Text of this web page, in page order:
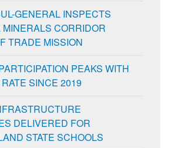
GENERAL INSPECTS
CORRIDOR
TRADE MISSION
PEAKS WITH
SINCE 2019
DELIVERED FOR
STATE SCHOOLS